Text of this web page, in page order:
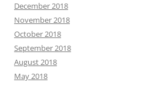
December 2018
November 2018
October 2018
September 2018
August 2018
May 2018